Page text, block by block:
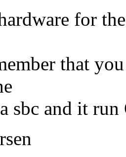
for
that
sbc and it